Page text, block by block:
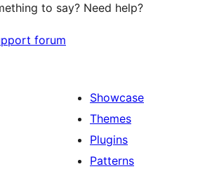
to say? Need help?
forum
Showcase
Themes
Plugins
Patterns